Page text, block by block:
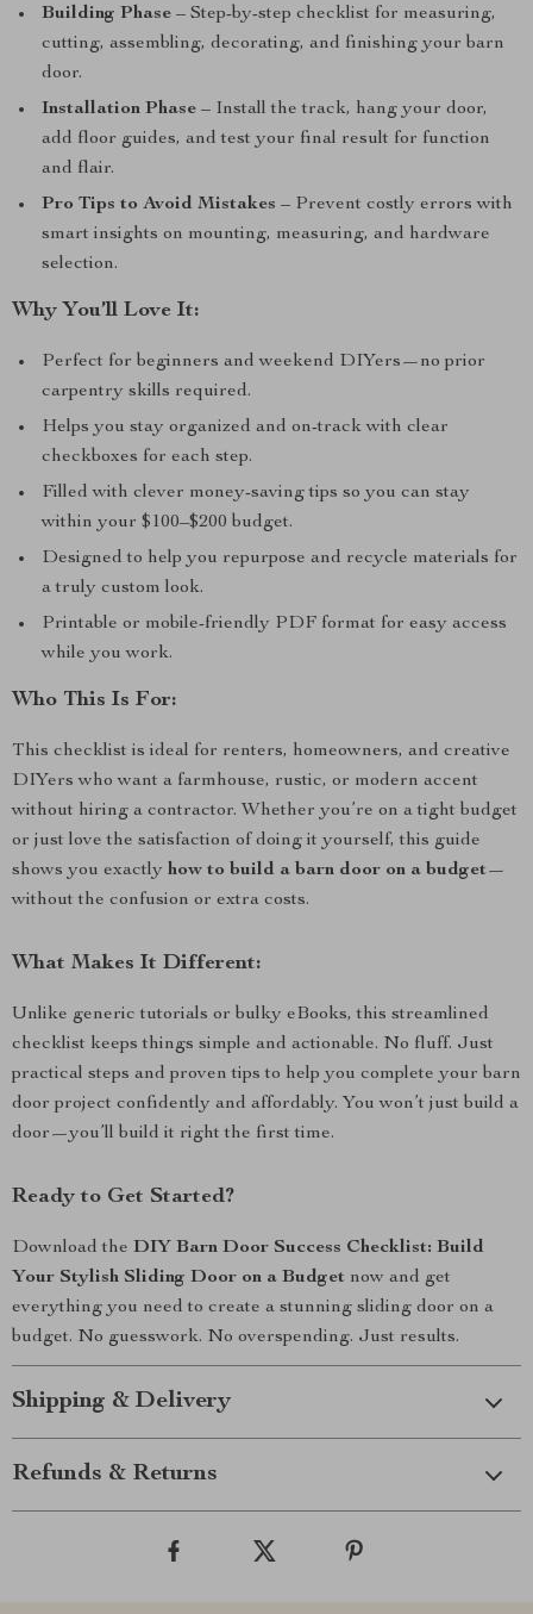
Building Phase – Step-by-step checklist for measuring,
cutting, assembling, decorating, and finishing your barn
door.
Installation Phase – Install the track, hang your door,
add floor guides, and test your final result for function
and flair.
Pro Tips to Avoid Mistakes – Prevent costly errors with
smart insights on mounting, measuring, and hardware
selection.
Why You’ll Love It:
Perfect for beginners and weekend DIYers—no prior
carpentry skills required.
Helps you stay organized and on-track with clear
checkboxes for each step.
Filled with clever money-saving tips so you can stay
within your $100–$200 budget.
Designed to help you repurpose and recycle materials for
a truly custom look.
Printable or mobile-friendly PDF format for easy access
while you work.
Who This Is For:
This checklist is ideal for renters, homeowners, and creative
DIYers who want a farmhouse, rustic, or modern accent
without hiring a contractor. Whether you’re on a tight budget
or just love the satisfaction of doing it yourself, this guide
shows you exactly how to build a barn door on a budget—
without the confusion or extra costs.
What Makes It Different:
Unlike generic tutorials or bulky eBooks, this streamlined
checklist keeps things simple and actionable. No fluff. Just
practical steps and proven tips to help you complete your barn
door project confidently and affordably. You won’t just build a
door—you’ll build it right the first time.
Ready to Get Started?
Download the DIY Barn Door Success Checklist: Build
Your Stylish Sliding Door on a Budget now and get
everything you need to create a stunning sliding door on a
budget. No guesswork. No overspending. Just results.
Shipping & Delivery
Refunds & Returns